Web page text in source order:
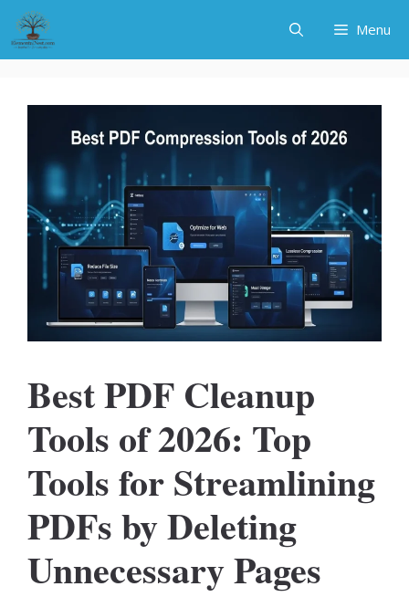
Skip
content
Menu
Best PDF Cleanup
Tools of 2026: Top
Tools for Streamlining
PDFs by Deleting
Unnecessary Pages